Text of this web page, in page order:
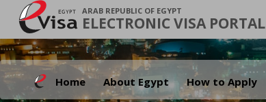
ARAB REPUBLIC OF EGYPT
ELECTRONIC VISA PORTAL
Home About Egypt How to Apply